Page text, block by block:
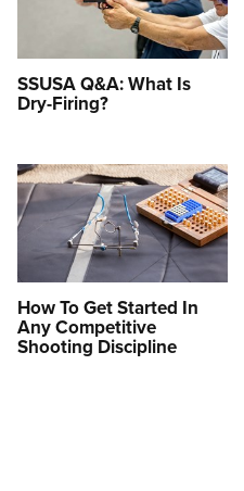
SSUSA Q&A: What Is
Dry-Firing?
How To Get Started In
Any Competitive
Shooting Discipline